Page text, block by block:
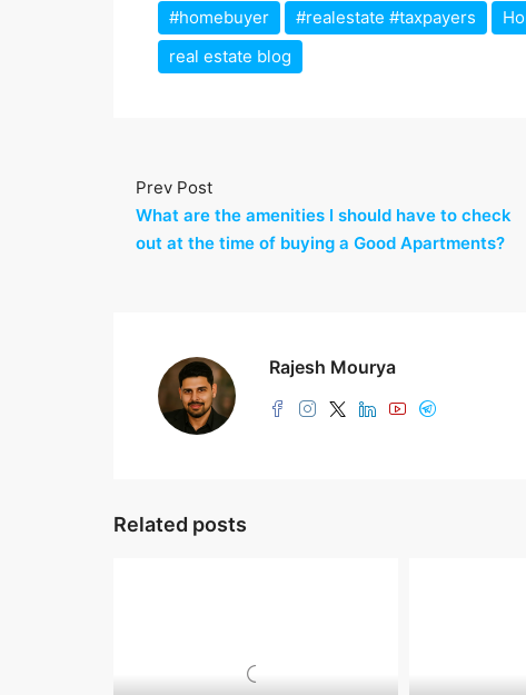
#homebuyer #realestate #taxpayers
real estate blog
Prev Post
What are the amenities I should have to check
out at the time of buying a Good Apartments?
Rajesh Mourya
Related posts